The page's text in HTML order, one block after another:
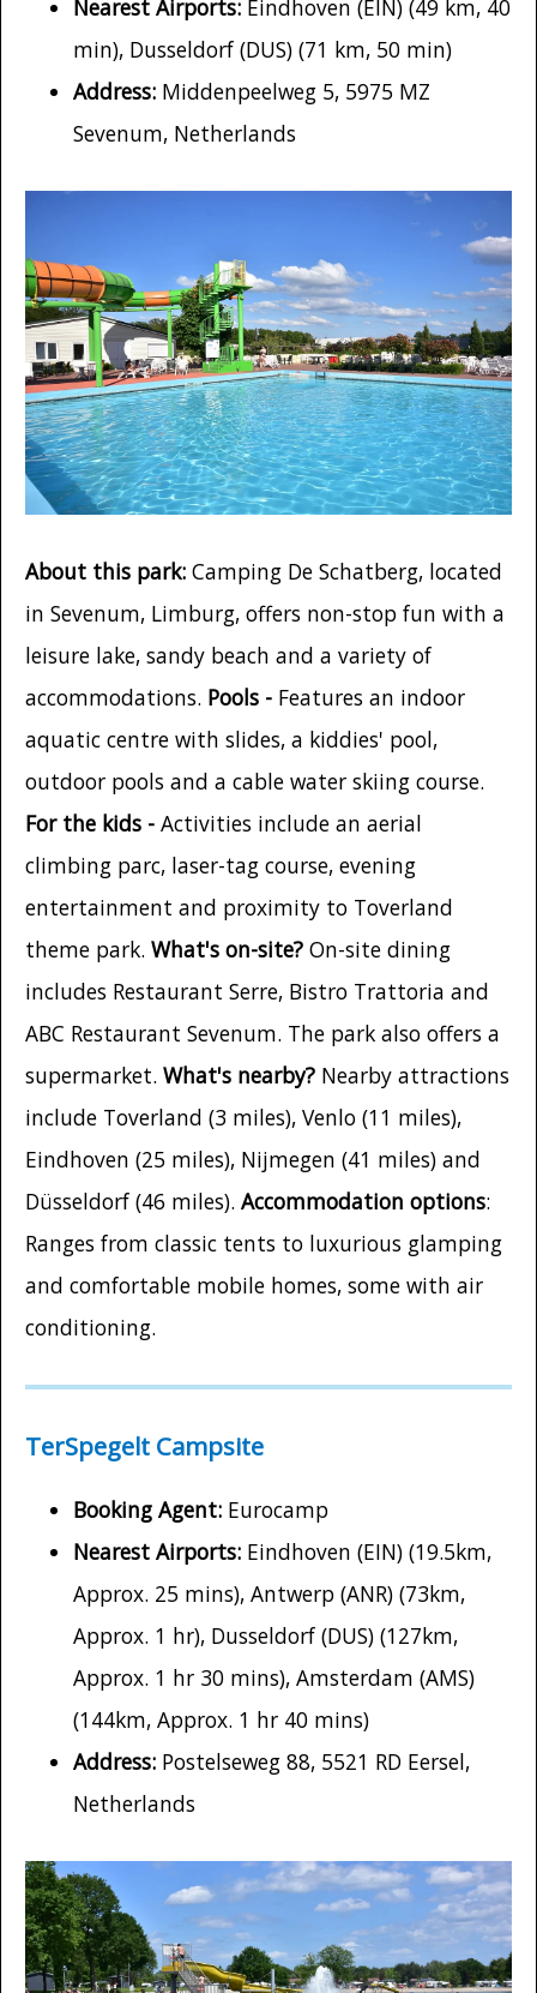
Nearest Airports: Eindhoven (EIN) (49 km, 40
min), Dusseldorf (DUS) (71 km, 50 min)
Address: Middenpeelweg 5, 5975 MZ
Sevenum, Netherlands
About this park: Camping De Schatberg, located
in Sevenum, Limburg, offers non-stop fun with a
leisure lake, sandy beach and a variety of
accommodations. Pools - Features an indoor
aquatic centre with slides, a kiddies' pool,
outdoor pools and a cable water skiing course.
For the kids - Activities include an aerial
climbing parc, laser-tag course, evening
entertainment and proximity to Toverland
theme park. What's on-site? On-site dining
includes Restaurant Serre, Bistro Trattoria and
ABC Restaurant Sevenum. The park also offers a
supermarket. What's nearby? Nearby attractions
include Toverland (3 miles), Venlo (11 miles),
Eindhoven (25 miles), Nijmegen (41 miles) and
Düsseldorf (46 miles). Accommodation options:
Ranges from classic tents to luxurious glamping
and comfortable mobile homes, some with air
conditioning.
TerSpegelt Campsite
Booking Agent: Eurocamp
Nearest Airports: Eindhoven (EIN) (19.5km,
Approx. 25 mins), Antwerp (ANR) (73km,
Approx. 1 hr), Dusseldorf (DUS) (127km,
Approx. 1 hr 30 mins), Amsterdam (AMS)
(144km, Approx. 1 hr 40 mins)
Address: Postelseweg 88, 5521 RD Eersel,
Netherlands